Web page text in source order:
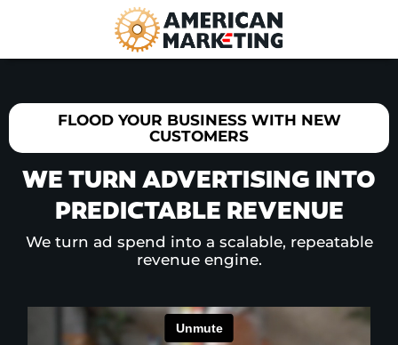
FLOOD YOUR BUSINESS WITH NEW
CUSTOMERS
WE TURN ADVERTISING INTO
PREDICTABLE REVENUE
We turn ad spend into a scalable, repeatable
revenue engine.